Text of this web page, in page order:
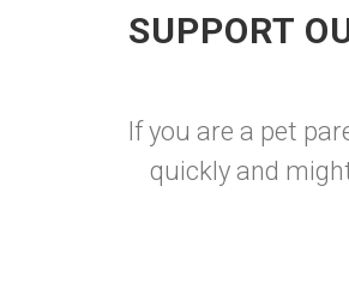
SUPPORT
If you are a pet
quickly and